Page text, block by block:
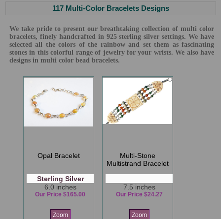
117 Multi-Color Bracelets Designs
We take pride to present our breathtaking collection of multi color
bracelets, finely handcrafted in 925 sterling silver settings. We have
selected all the colors of the rainbow and set them as fascinating
stones in this colorful range of jewelry for your wrists. We also have
designs in multi color bead bracelets.
Opal Bracelet
Sterling Silver
6.0 inches
Our Price $165.00
Zoom
Multi-Stone
Multistrand Bracelet
7.5 inches
Our Price $24.27
Zoom